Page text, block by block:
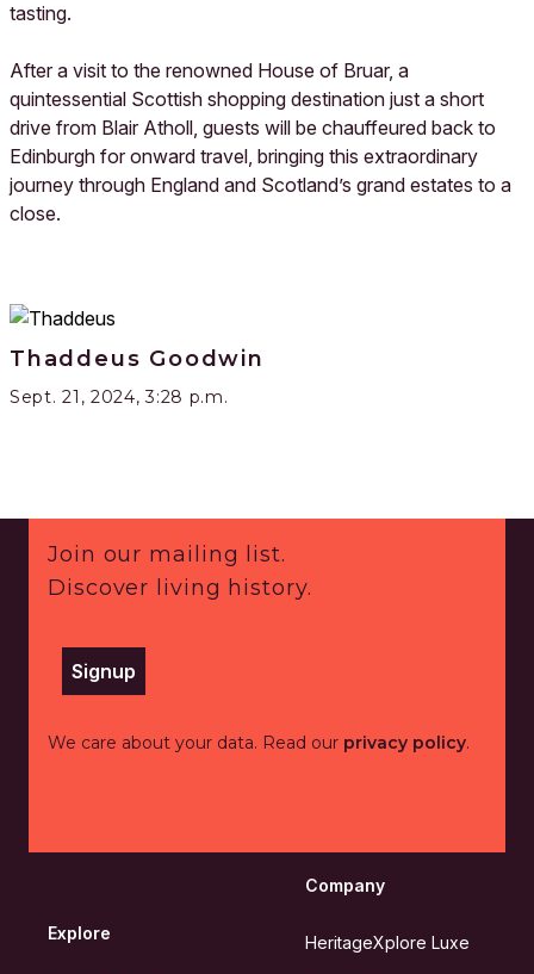
tasting.
After a visit to the renowned House of Bruar, a
quintessential Scottish shopping destination just a short
drive from Blair Atholl, guests will be chauffeured back to
Edinburgh for onward travel, bringing this extraordinary
journey through England and Scotland’s grand estates to a
close.
Thaddeus Goodwin
Sept. 21, 2024, 3:28 p.m.
Join our mailing list.
Discover living history.
Signup
We care about your data. Read our privacy policy.
Explore
Company
HeritageXplore Luxe